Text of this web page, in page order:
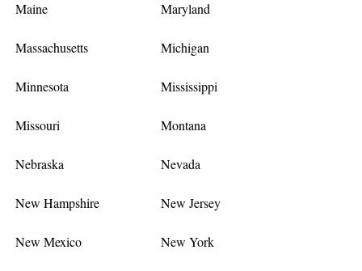
Maine Maryland
Massachusetts Michigan
Minnesota Mississippi
Missouri Montana
Nebraska Nevada
New Hampshire New Jersey
New Mexico New York